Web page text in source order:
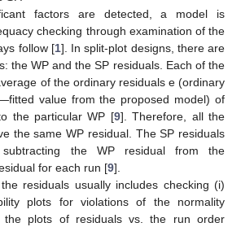
factors are detected, a model is
checking through examination of the
follow [1]. In split-plot designs, there are
the WP and the SP residuals. Each of the
of the ordinary residuals e (ordinary
value from the proposed model) of
the particular WP [9]. Therefore, all the
the same WP residual. The SP residuals
the WP residual from the
for each run [9].
residuals usually includes checking (i)
plots for violations of the normality
the plots of residuals vs. the run order